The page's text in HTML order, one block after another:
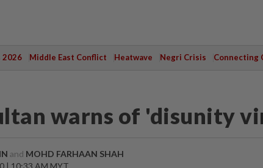
2026 Middle East Conflict Heatwave Negri Crisis Connecting
warns of 'disunity
and MOHD FARHAAN SHAH
| 10:33 AM MYT